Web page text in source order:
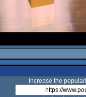
increase the